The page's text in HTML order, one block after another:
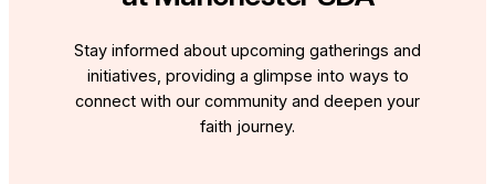
Stay informed about upcoming gatherings and
initiatives, providing a glimpse into ways to
connect with our community and deepen your
faith journey.